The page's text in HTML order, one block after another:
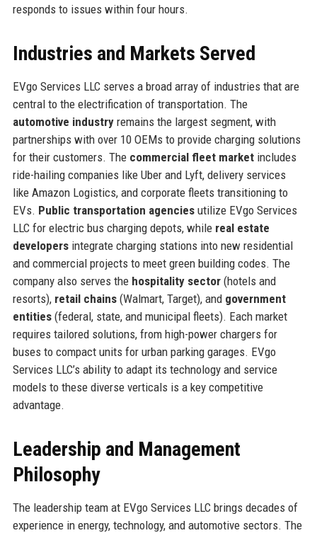
responds to issues within four hours.
Industries and Markets Served
EVgo Services LLC serves a broad array of industries that are
central to the electrification of transportation. The
automotive industryremains the largest segment, with
partnerships with over 10 OEMs to provide charging solutions
for their customers. The commercial fleet marketincludes
ride-hailing companies like Uber and Lyft, delivery services
like Amazon Logistics, and corporate fleets transitioning to
EVs. Public transportation agenciesutilize EVgo Services
LLC for electric bus charging depots, while real estate
developersintegrate charging stations into new residential
and commercial projects to meet green building codes. The
company also serves the hospitality sector(hotels and
resorts), retail chains(Walmart, Target), and government
entities(federal, state, and municipal fleets). Each market
requires tailored solutions, from high-power chargers for
buses to compact units for urban parking garages. EVgo
Services LLC’s ability to adapt its technology and service
models to these diverse verticals is a key competitive
advantage.
Leadership and Management
Philosophy
The leadership team at EVgo Services LLC brings decades of
experience in energy, technology, and automotive sectors. The